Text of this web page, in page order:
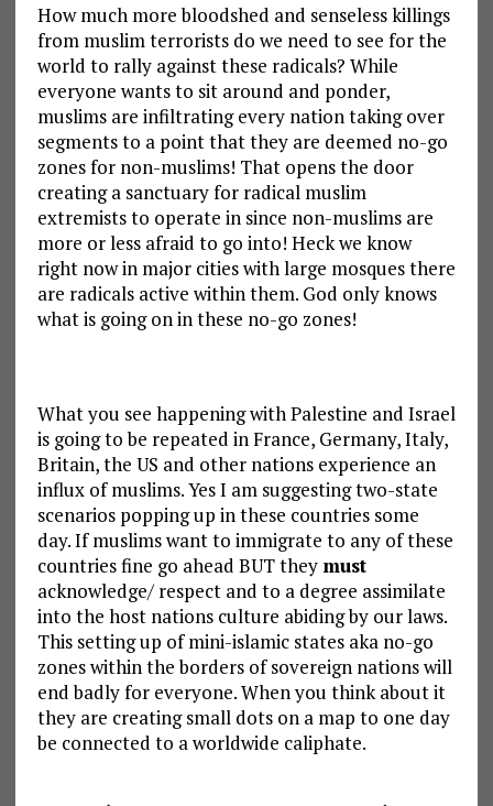
How much more bloodshed and senseless killings
from muslim terrorists do we need to see for the
world to rally against these radicals? While
everyone wants to sit around and ponder,
muslims are infiltrating every nation taking over
segments to a point that they are deemed no-go
zones for non-muslims! That opens the door
creating a sanctuary for radical muslim
extremists to operate in since non-muslims are
more or less afraid to go into! Heck we know
right now in major cities with large mosques there
are radicals active within them. God only knows
what is going on in these no-go zones!
What you see happening with Palestine and Israel
is going to be repeated in France, Germany, Italy,
Britain, the US and other nations experience an
influx of muslims. Yes I am suggesting two-state
scenarios popping up in these countries some
day. If muslims want to immigrate to any of these
countries fine go ahead BUT they must
acknowledge/ respect and to a degree assimilate
into the host nations culture abiding by our laws.
This setting up of mini-islamic states aka no-go
zones within the borders of sovereign nations will
end badly for everyone. When you think about it
they are creating small dots on a map to one day
be connected to a worldwide caliphate.